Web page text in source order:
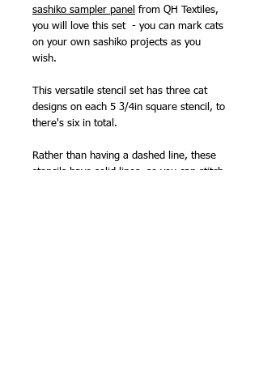
sashiko sampler panel from QH Textiles,
you will love this set - you can mark cats
on your own sashiko projects as you
wish.
This versatile stencil set has three cat
designs on each 5 3/4in square stencil, to
there's six in total.
Rather than having a dashed line, these
stencils have solid lines, so you can stitch